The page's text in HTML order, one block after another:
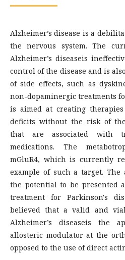
Alzheimer’s disease is a
the nervous system. The
Alzheimer’s diseaseis
control of the disease and is
of side effects, such as
non-dopaminergic treatments
is aimed at creating
deficits without the risk of
that are associated with
medications. The
mGluR4, which is currently
example of such a target. The
the potential to be presented
treatment for Parkinson's
believed that a valid and
Alzheimer’s diseaseis the
allosteric modulator at the
opposed to the use of direct